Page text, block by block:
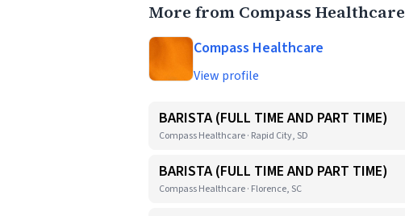
More from Compass Healthcare
Compass Healthcare
View profile
BARISTA (FULL TIME AND PART TIME)
Compass Healthcare · Rapid City, SD
BARISTA (FULL TIME AND PART TIME)
Compass Healthcare · Florence, SC